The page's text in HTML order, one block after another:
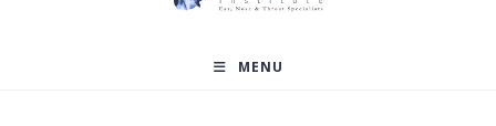
MENU